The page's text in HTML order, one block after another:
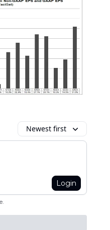
Newest first
Login
.